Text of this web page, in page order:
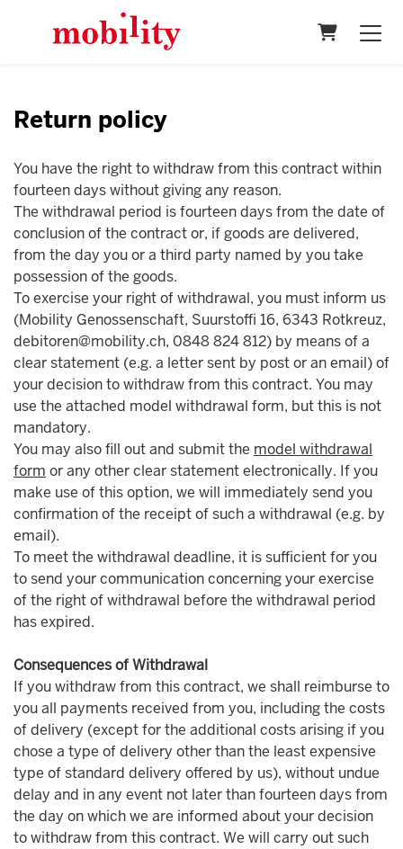
Return policy
You have the right to withdraw from this contract within
fourteen days without giving any reason.
The withdrawal period is fourteen days from the date of
conclusion of the contract or, if goods are delivered,
from the day you or a third party named by you take
possession of the goods.
To exercise your right of withdrawal, you must inform us
(Mobility Genossenschaft, Suurstoffi 16, 6343 Rotkreuz,
debitoren@mobility.ch, 0848 824 812) by means of a
clear statement (e.g. a letter sent by post or an email) of
your decision to withdraw from this contract. You may
use the attached model withdrawal form, but this is not
mandatory.
You may also fill out and submit the model withdrawal
form or any other clear statement electronically. If you
make use of this option, we will immediately send you
confirmation of the receipt of such a withdrawal (e.g. by
email).
To meet the withdrawal deadline, it is sufficient for you
to send your communication concerning your exercise
of the right of withdrawal before the withdrawal period
has expired.
Consequences of Withdrawal
If you withdraw from this contract, we shall reimburse to
you all payments received from you, including the costs
of delivery (except for the additional costs arising if you
chose a type of delivery other than the least expensive
type of standard delivery offered by us), without undue
delay and in any event not later than fourteen days from
the day on which we are informed about your decision
to withdraw from this contract. We will carry out such